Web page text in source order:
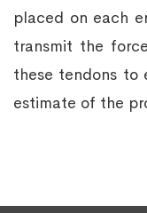
placed on each
transmit the
these tendons to
estimate of the